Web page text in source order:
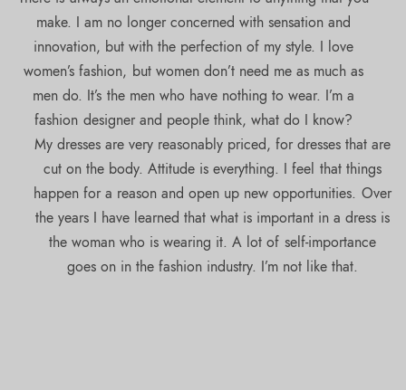
make. I am no longer concerned with sensation and
innovation, but with the perfection of my style. I love
women’s fashion, but women don’t need me as much as
men do. It’s the men who have nothing to wear. I’m a
fashion designer and people think, what do I know?
My dresses are very reasonably priced, for dresses that are
cut on the body. Attitude is everything. I feel that things
happen for a reason and open up new opportunities. Over
the years I have learned that what is important in a dress is
the woman who is wearing it. A lot of self-importance
goes on in the fashion industry. I’m not like that.